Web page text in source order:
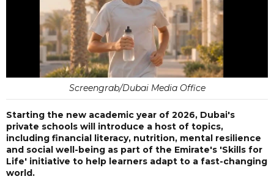
Screengrab/Dubai Media Office
Starting the new academic year of 2026, Dubai's
private schools will introduce a host of topics,
including financial literacy, nutrition, mental resilience
and social well-being as part of the Emirate's 'Skills for
Life' initiative to help learners adapt to a fast-changing
world.